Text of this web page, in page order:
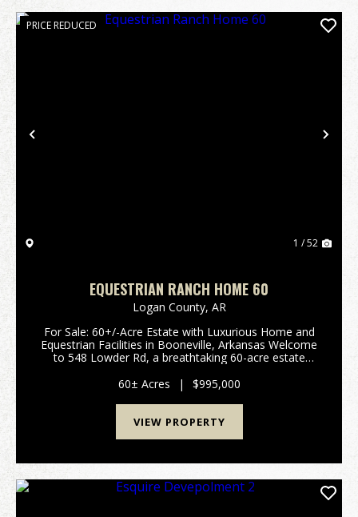
Previous
PRICE REDUCED
1 / 52
EQUESTRIAN RANCH HOME 60
Logan County, AR
For Sale: 60+/-Acre Estate with Luxurious Home and
Equestrian Facilities in Booneville, Arkansas Welcome
to 548 Lowder Rd, a breathtaking 60-acre estate
This prime property, located in Booneville...
60± Acres | $995,000
VIEW PROPERTY